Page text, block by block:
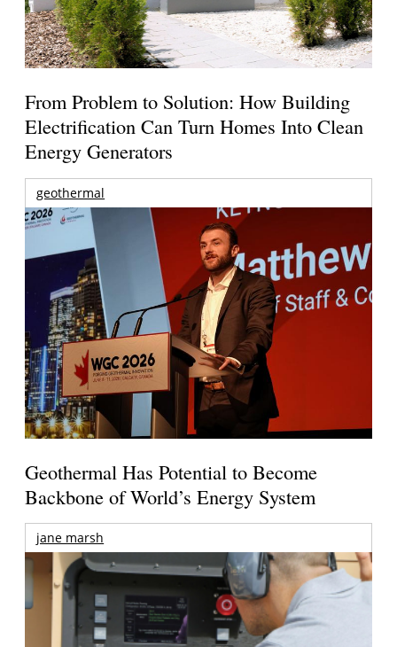
From Problem to Solution: How Building
Electrification Can Turn Homes Into Clean
Energy Generators
geothermal
Geothermal Has Potential to Become
Backbone of World’s Energy System
jane marsh